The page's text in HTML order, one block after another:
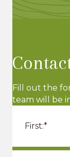
Fill out the
team will be